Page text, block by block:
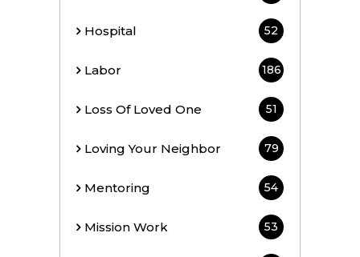
Hospital 52
Labor 186
Loss Of Loved One 51
Loving Your Neighbor 79
Mentoring 54
Mission Work 53